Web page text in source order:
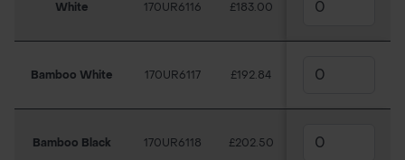
White 170UR6116 £183.00
Bamboo White 170UR6117 £192.84
Bamboo Black 170UR6118 £202.50